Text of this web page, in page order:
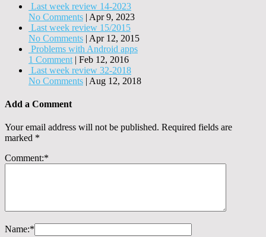
Last week review 14-2023
No Comments | Apr 9, 2023
Last week review 15/2015
No Comments | Apr 12, 2015
Problems with Android apps
1 Comment | Feb 12, 2016
Last week review 32-2018
No Comments | Aug 12, 2018
Add a Comment
Your email address will not be published. Required fields are
marked *
Comment:*
Name:*